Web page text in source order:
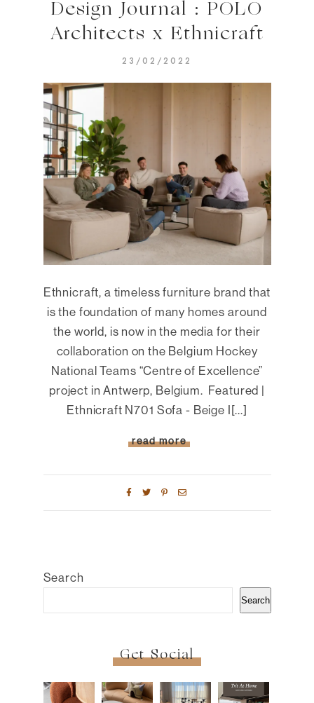
Design Journal : POLO
Architects x Ethnicraft
23/02/2022
Ethnicraft, a timeless furniture brand that
is the foundation of many homes around
the world, is now in the media for their
collaboration on the Belgium Hockey
National Teams “Centre of Excellence”
project in Antwerp, Belgium. Featured |
Ethnicraft N701 Sofa - Beige I[...]
read more
Search
Search
Get Social